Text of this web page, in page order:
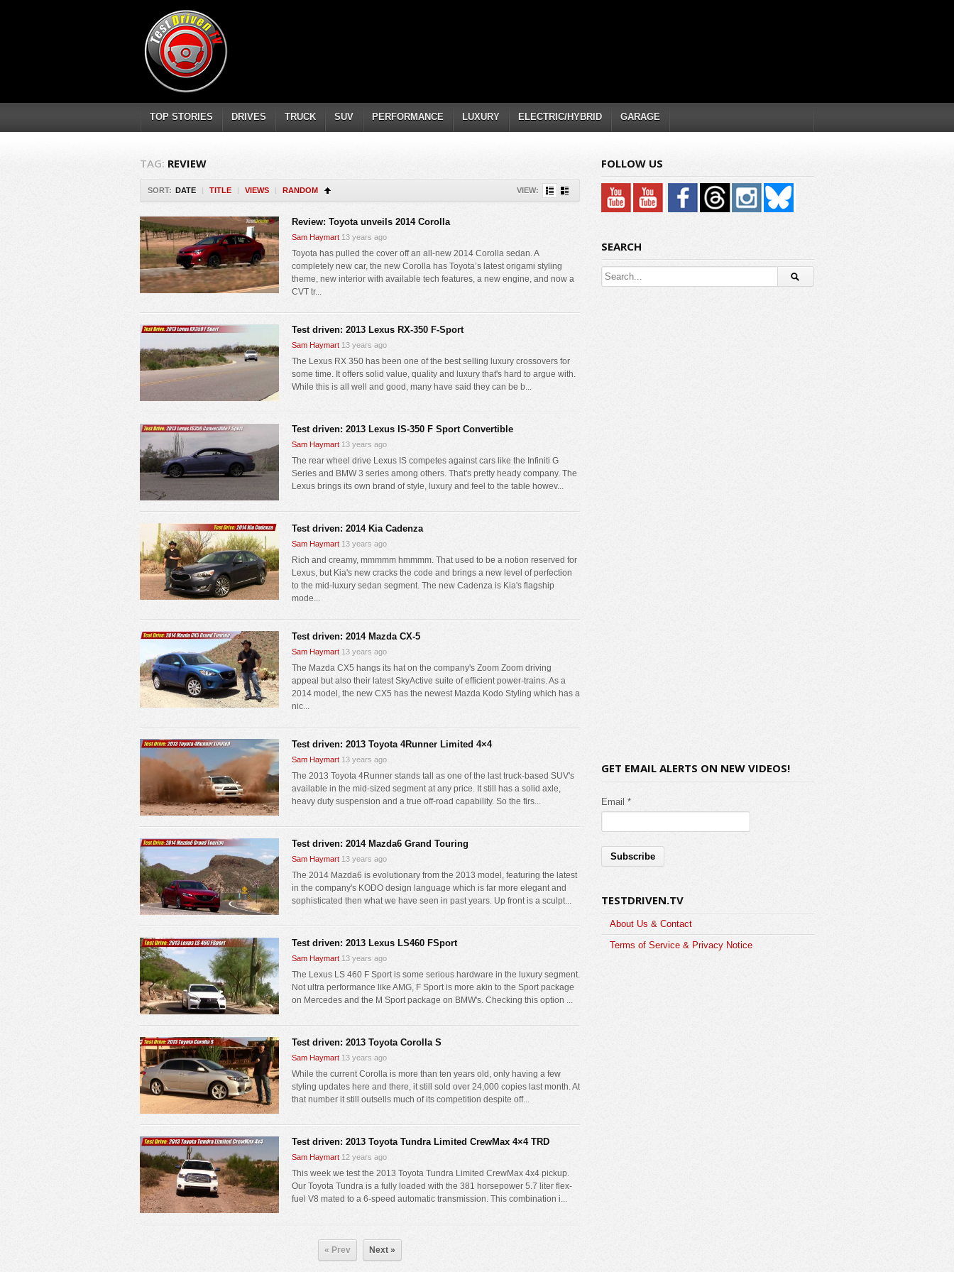
TOP STORIES DRIVES TRUCK SUV PERFORMANCE LUXURY ELECTRIC/HYBRID GARAGE
TAG: REVIEW
SORT: DATE | TITLE | VIEWS | RANDOM VIEW:
Review: Toyota unveils 2014 Corolla
Sam Haymart 13 years ago
Toyota has pulled the cover off an all-new 2014 Corolla sedan. A
completely new car, the new Corolla has Toyota’s latest origami styling
theme, new interior with available tech features, a new engine, and now a
CVT tr...
Test driven: 2013 Lexus RX-350 F-Sport
Sam Haymart 13 years ago
The Lexus RX 350 has been one of the best selling luxury crossovers for
some time. It offers solid value, quality and luxury that's hard to argue with.
While this is all well and good, many have said they can be b...
Test driven: 2013 Lexus IS-350 F Sport Convertible
Sam Haymart 13 years ago
The rear wheel drive Lexus IS competes against cars like the Infiniti G
Series and BMW 3 series among others. That's pretty heady company. The
Lexus brings its own brand of style, luxury and feel to the table howev...
Test driven: 2014 Kia Cadenza
Sam Haymart 13 years ago
Rich and creamy, mmmmm hmmmm. That used to be a notion reserved for
Lexus, but Kia's new cracks the code and brings a new level of perfection
to the mid-luxury sedan segment. The new Cadenza is Kia's flagship
mode...
Test driven: 2014 Mazda CX-5
Sam Haymart 13 years ago
The Mazda CX5 hangs its hat on the company's Zoom Zoom driving
appeal but also their latest SkyActive suite of efficient power-trains. As a
2014 model, the new CX5 has the newest Mazda Kodo Styling which has a
nic...
Test driven: 2013 Toyota 4Runner Limited 4×4
Sam Haymart 13 years ago
The 2013 Toyota 4Runner stands tall as one of the last truck-based SUV's
available in the mid-sized segment at any price. It still has a solid axle,
heavy duty suspension and a true off-road capability. So the firs...
Test driven: 2014 Mazda6 Grand Touring
Sam Haymart 13 years ago
The 2014 Mazda6 is evolutionary from the 2013 model, featuring the latest
in the company's KODO design language which is far more elegant and
sophisticated then what we have seen in past years. Up front is a sculpt...
Test driven: 2013 Lexus LS460 FSport
Sam Haymart 13 years ago
The Lexus LS 460 F Sport is some serious hardware in the luxury segment.
Not ultra performance like AMG, F Sport is more akin to the Sport package
on Mercedes and the M Sport package on BMW's. Checking this option ...
Test driven: 2013 Toyota Corolla S
Sam Haymart 13 years ago
While the current Corolla is more than ten years old, only having a few
styling updates here and there, it still sold over 24,000 copies last month. At
that number it still outsells much of its competition despite off...
Test driven: 2013 Toyota Tundra Limited CrewMax 4×4 TRD
Sam Haymart 12 years ago
This week we test the 2013 Toyota Tundra Limited CrewMax 4x4 pickup.
Our Toyota Tundra is a fully loaded with the 381 horsepower 5.7 liter flex-
fuel V8 mated to a 6-speed automatic transmission. This combination i...
« Prev Next »
FOLLOW US
SEARCH
GET EMAIL ALERTS ON NEW VIDEOS!
Email *
TESTDRIVEN.TV
About Us & Contact
Terms of Service & Privacy Notice